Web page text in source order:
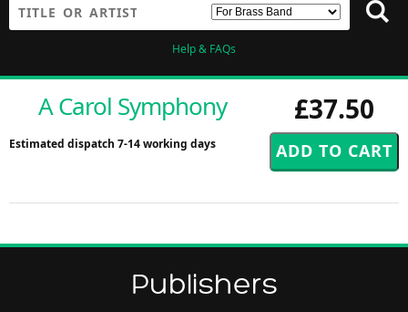
Help & FAQs
£37.50
A Carol Symphony
Estimated dispatch 7-14 working days
Publishers